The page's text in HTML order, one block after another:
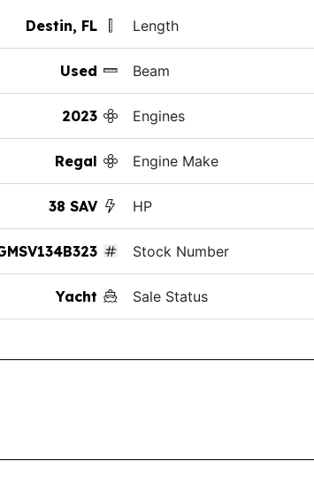
Destin, FL
Used
2023
Regal
38 SAV
Yacht
Length
Beam
Engines
Engine Make
HP
Stock Number
Sale Status